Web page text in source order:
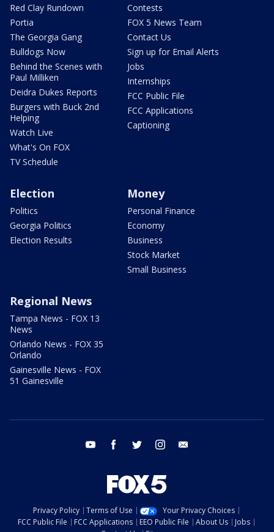
Red Clay Rundown
Portia
The Georgia Gang
Bulldogs Now
Behind the Scenes with
Paul Milliken
Deidra Dukes Reports
Burgers with Buck 2nd
Helping
Watch Live
What's On FOX
TV Schedule
Contests
FOX 5 News Team
Contact Us
Sign up for Email Alerts
Jobs
Internships
FCC Public File
FCC Applications
Captioning
Election
Politics
Georgia Politics
Election Results
Money
Personal Finance
Economy
Business
Stock Market
Small Business
Regional News
Tampa News - FOX 13
News
Orlando News - FOX 35
Orlando
Gainesville News - FOX
51 Gainesville
youtube facebook twitter instagram
Privacy Policy Terms of Use
Your Privacy Choices
FCC Public File
FCC Applications EEO Public File About Us
Jobs